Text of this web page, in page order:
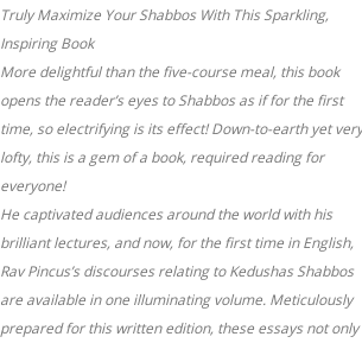
Truly Maximize Your Shabbos With This Sparkling,
Inspiring Book
More delightful than the five-course meal, this book
opens the reader’s eyes to Shabbos as if for the first
time, so electrifying is its effect! Down-to-earth yet very
lofty, this is a gem of a book, required reading for
everyone!
He captivated audiences around the world with his
brilliant lectures, and now, for the first time in English,
Rav Pincus’s discourses relating to Kedushas Shabbos
are available in one illuminating volume. Meticulously
prepared for this written edition, these essays not only